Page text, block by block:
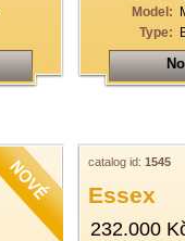
Model:
Type:
catalog id: 1545
Essex
232.000